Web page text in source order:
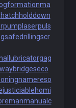
ma
hatchholddown
laserpuls
safedrillingscr
gag
seco
namereso
justiciablehomi
manualc